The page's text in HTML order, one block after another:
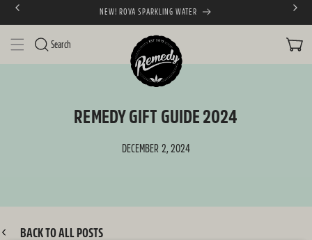
SKIP TO CONTENT
WATER FREE SHIPPING
Search CART
REMEDY GIFT GUIDE 2024
DECEMBER 2, 2024
BACK TO ALL POSTS